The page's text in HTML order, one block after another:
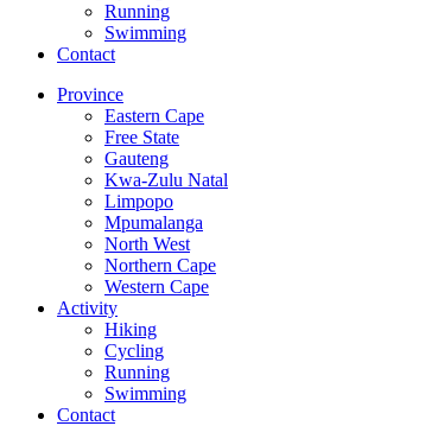
Running
Swimming
Contact
Province
Eastern Cape
Free State
Gauteng
Kwa-Zulu Natal
Limpopo
Mpumalanga
North West
Northern Cape
Western Cape
Activity
Hiking
Cycling
Running
Swimming
Contact